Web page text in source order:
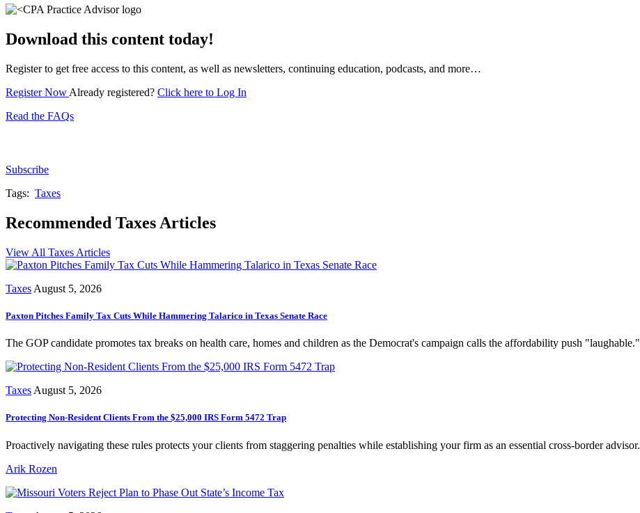
Download this content today!
Register to get free access to this content, as well as newsletters, continuing education, podcasts, and more…
Register Now Already registered? Click here to Log In
Read the FAQs
Subscribe
Tags: Taxes
Recommended Taxes Articles
View All Taxes Articles
Taxes August 5, 2026
Paxton Pitches Family Tax Cuts While Hammering Talarico in Texas Senate Race
The GOP candidate promotes tax breaks on health care, homes and children as the Democrat's campaign calls the affordability push "laughable."
Taxes August 5, 2026
Protecting Non-Resident Clients From the $25,000 IRS Form 5472 Trap
Proactively navigating these rules protects your clients from staggering penalties while establishing your firm as an essential cross-border advisor.
Arik Rozen